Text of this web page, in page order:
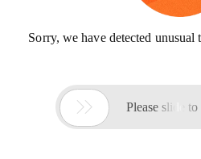
Sorry, we have detected
 Please slide